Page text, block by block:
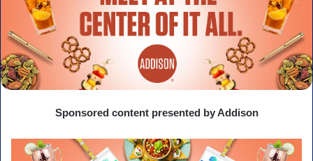
Sponsored content presented by Addison